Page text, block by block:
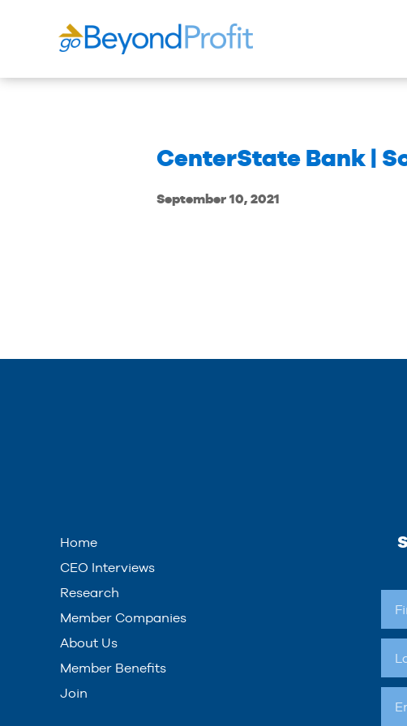
CenterState Bank |
September 10, 2021
Home
CEO Interviews
Research
Member Companies
About Us
Member Benefits
Join